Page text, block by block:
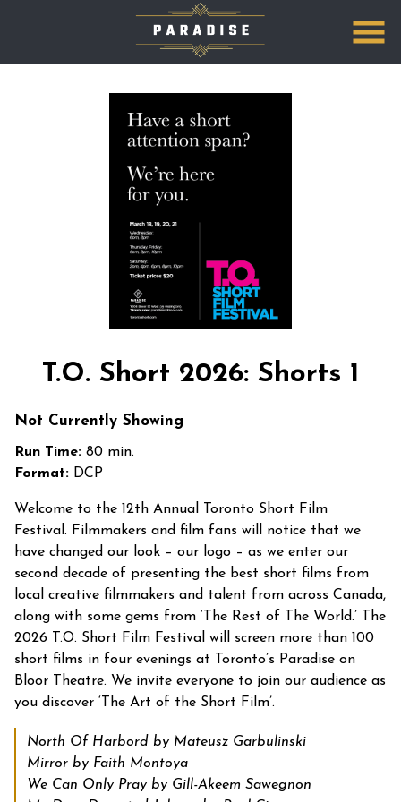
T.O. Short 2026: Shorts 1
Not Currently Showing
Run Time: 80 min.
Format: DCP
Welcome to the 12th Annual Toronto Short Film
Festival. Filmmakers and film fans will notice that we
have changed our look – our logo – as we enter our
second decade of presenting the best short films from
local creative filmmakers and talent from across Canada,
along with some gems from ‘The Rest of The World.’
The
2026 T.O. Short Film Festival will screen more than 100
short films in four evenings at Toronto’s Paradise on
Bloor Theatre. We invite everyone to join our audience as
you discover ‘The Art of the Short Film’.
North Of Harbord by Mateusz Garbulinski
Mirror by Faith Montoya
We Can Only Pray by Gill-Akeem Sawegnon